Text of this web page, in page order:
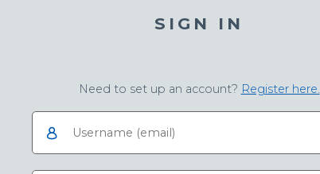
SIGN IN
Need to set up an account? Register here.